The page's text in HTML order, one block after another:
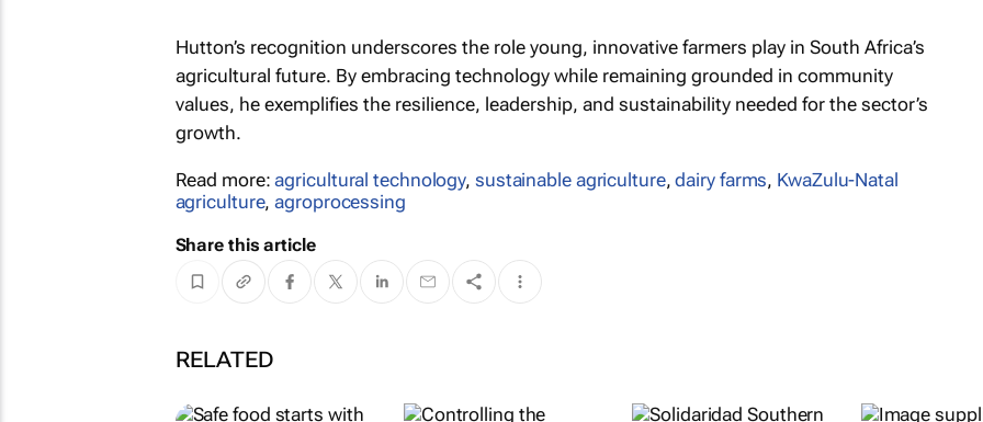
Hutton’s recognition underscores the role young, innovative farmers play in South Africa’s
agricultural future. By embracing technology while remaining grounded in community
values, he exemplifies the resilience, leadership, and sustainability needed for the sector’s
growth.
Read more:agricultural technology, sustainable agriculture,dairy farms, KwaZulu-Natal
agriculture,agroprocessing
Share this article
RELATED